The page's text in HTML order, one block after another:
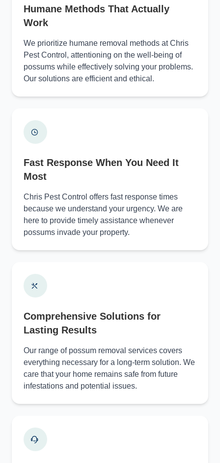
Humane Methods That Actually
Work
We prioritize humane removal methods at Chris
Pest Control, attentioning on the well-being of
possums while effectively solving your problems.
Our solutions are efficient and ethical.
Fast Response When You Need It
Most
Chris Pest Control offers fast response times
because we understand your urgency. We are
here to provide timely assistance whenever
possums invade your property.
Comprehensive Solutions for
Lasting Results
Our range of possum removal services covers
everything necessary for a long-term solution. We
care that your home remains safe from future
infestations and potential issues.